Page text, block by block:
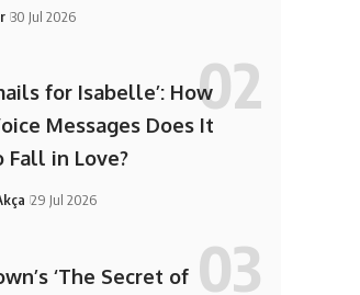
30 Jul 2026
for Isabelle’: How
Messages Does It
Fall in Love?
29 Jul 2026
‘The Secret of